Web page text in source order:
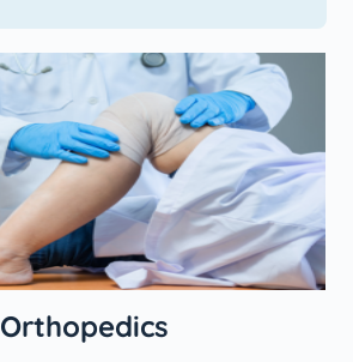
Orthopedics